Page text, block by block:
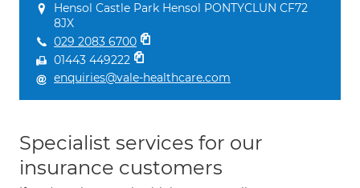
Hensol Castle Park Hensol PONTYCLUN CF72
8JX
029 2083 6700
01443 449222
enquiries@vale-healthcare.com
Specialist services for our
insurance customers